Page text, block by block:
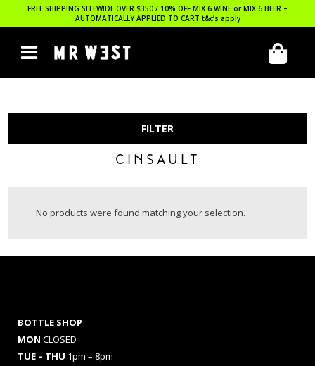
FREE SHIPPING SITEWIDE OVER $350 / 10% OFF MIX 6 WINE or MIX 6 BEER –
AUTOMATICALLY APPLIED TO CART t&c’s apply
FILTER
CINSAULT
No products were found matching your selection.
BOTTLE SHOP
MON CLOSED
TUE – THU 1pm – 8pm